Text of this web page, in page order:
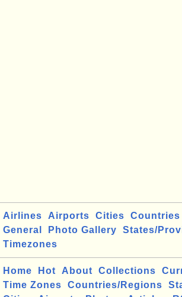
Airlines Airports Cities Countries
General
Photo Gallery
States/
Timezones
Home Hot About Collections
Time Zones
Countries/Regions